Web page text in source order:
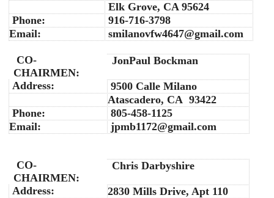
Elk Grove, CA 95624
Phone:
916-716-3798
Email:
smilanovfw4647@gmail.com
CO-
CHAIRMEN:
JonPaul Bockman
Address:
9500 Calle Milano
Atascadero, CA 93422
Phone:
805-458-1125
Email:
jpmb1172@gmail.com
CO-
CHAIRMEN:
Chris Darbyshire
Address:
2830 Mills Drive, Apt 110